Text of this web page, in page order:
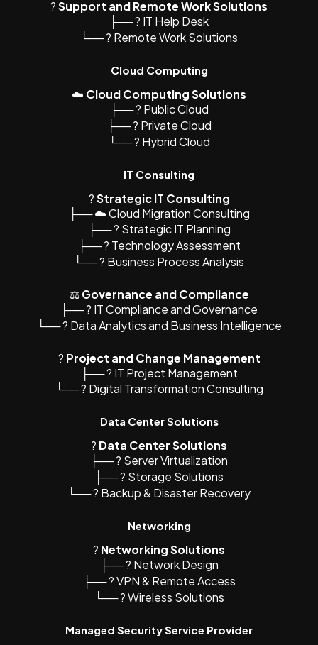
?Support and Remote Work Solutions
├── ? IT Help Desk
└── ? Remote Work Solutions
Cloud Computing
☁️ Cloud Computing Solutions
├── ?️ Public Cloud
├── ?️ Private Cloud
└── ? Hybrid Cloud
IT Consulting
?Strategic IT Consulting
├── ☁️ Cloud Migration Consulting
├── ? Strategic IT Planning
├── ?️ Technology Assessment
└── ? Business Process Analysis
⚖️Governance and Compliance
├── ? IT Compliance and Governance
└── ? Data Analytics and Business Intelligence
? Project and Change Management
├── ? IT Project Management
└── ? Digital Transformation Consulting
Data Center Solutions
? Data Center Solutions
├── ? Server Virtualization
├── ?️ Storage Solutions
└── ? Backup & Disaster Recovery
Networking
?️ Networking Solutions
├── ?️ Network Design
├── ? VPN & Remote Access
└── ? Wireless Solutions
Managed Security Service Provider